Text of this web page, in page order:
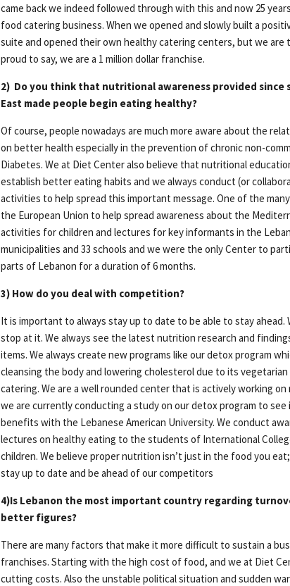
came back we indeed followed through with this and now 25
food catering business. When we opened and slowly built a
suite and opened their own healthy catering centers, but we are
proud to say, we are a 1 million dollar franchise.
2) Do you think that nutritional awareness provided since
East made people begin eating healthy?
Of course, people nowadays are much more aware about the
on better health especially in the prevention of chronic non-
Diabetes. We at Diet Center also believe that nutritional
establish better eating habits and we always conduct (or
activities to help spread this important message. One of the
the European Union to help spread awareness about the
activities for children and lectures for key informants in the
municipalities and 33 schools and we were the only Center to
parts of Lebanon for a duration of 6 months.
3) How do you deal with competition?
It is important to always stay up to date to be able to stay
stop at it. We always see the latest nutrition research and
items. We always create new programs like our detox program
cleansing the body and lowering cholesterol due to its
catering. We are a well rounded center that is actively working
we are currently conducting a study on our detox program to
benefits with the Lebanese American University. We conduct
lectures on healthy eating to the students of International
children. We believe proper nutrition isn’t just in the food you
stay up to date and be ahead of our competitors
4)Is Lebanon the most important country regarding
better figures?
There are many factors that make it more difficult to sustain a
franchises. Starting with the high cost of food, and we at Diet
cutting costs. Also the unstable political situation and sudden